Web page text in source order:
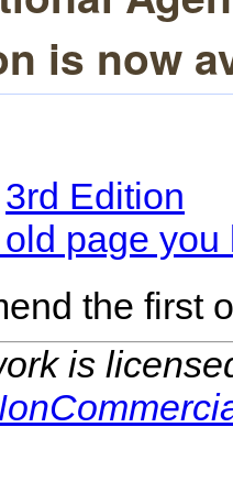
is now
3rd Edition
page
the first
is